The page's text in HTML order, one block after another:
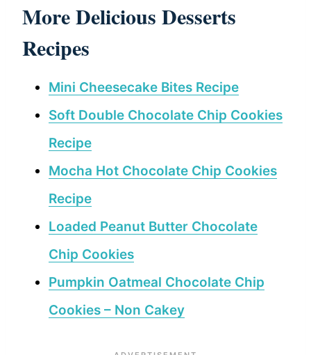
More Delicious Desserts
Recipes
Mini Cheesecake Bites Recipe
Soft Double Chocolate Chip Cookies
Recipe
Mocha Hot Chocolate Chip Cookies
Recipe
Loaded Peanut Butter Chocolate
Chip Cookies
Pumpkin Oatmeal Chocolate Chip
Cookies – Non Cakey